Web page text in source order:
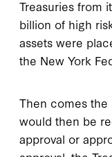
Treasuries from
billion of high
assets were
the New York
Then comes the
would then be
approval or